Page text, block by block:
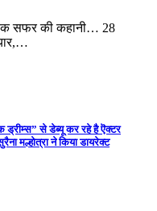
सफर की कहानी… 28
ड्रीम्स” से डेब्यू कर रहे है ऎक्टर
मल्होत्रा ने किया डायरेक्ट